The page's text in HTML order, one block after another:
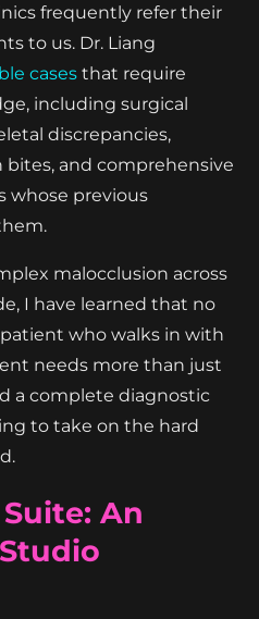
frequently refer their
to us. Dr. Liang
cases that require
including surgical
discrepancies,
and comprehensive
whose previous
malocclusion across
I have learned that no
patient who walks in with
needs more than just
a complete diagnostic
to take on the hard
An